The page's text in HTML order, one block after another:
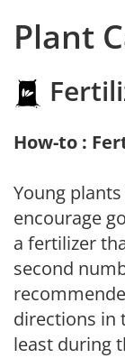
Plant
How-to :
Young
encourage
a fertilizer
second
directions in
least during